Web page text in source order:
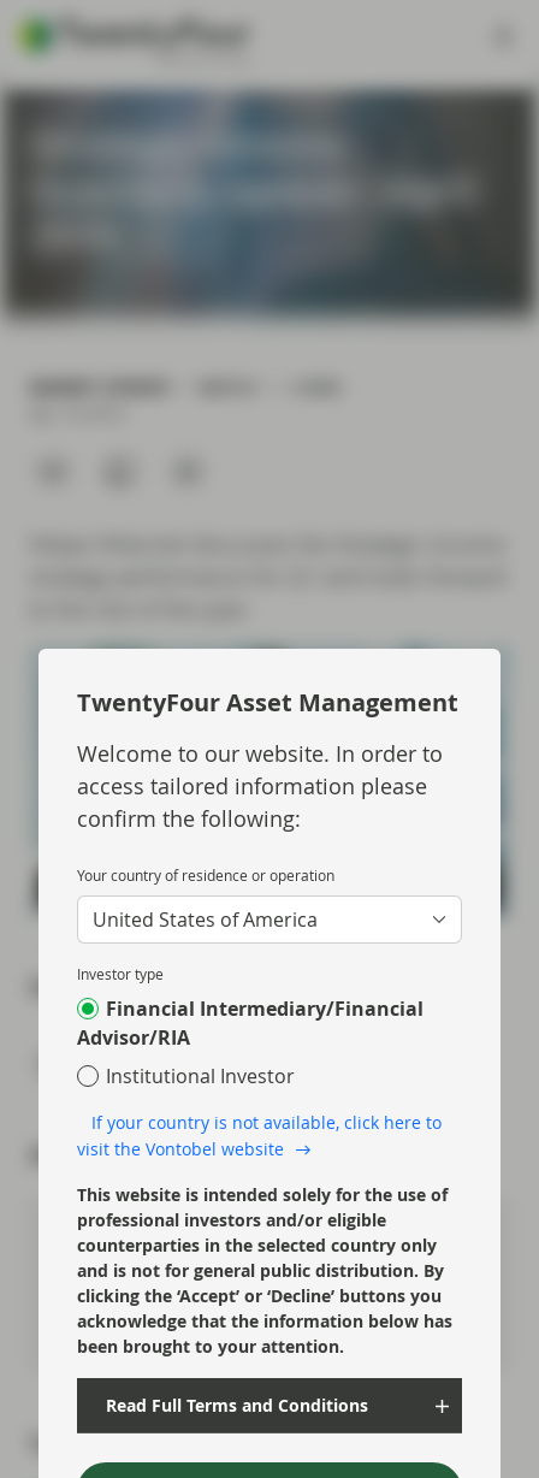
Strategic Income -
Quarterly update - April
Share via
About the author
Felipe Villarroel
Partner, Portfolio Management
Meet Felipe
Topics:
TwentyFour Asset Management
Welcome to our website. In order to
access tailored information please
confirm the following:
Your country of residence or operation
United States of America
Investor type
Financial Intermediary/Financial
Advisor/RIA
Institutional Investor
If your country is not available, click here to
visit the Vontobel website
This website is intended solely for the use of
professional investors and/or eligible
counterparties in the selected country only
and is not for general public distribution. By
clicking the ‘Accept’ or ‘Decline’ buttons you
acknowledge that the information below has
been brought to your attention.
Read Full Terms and Conditions